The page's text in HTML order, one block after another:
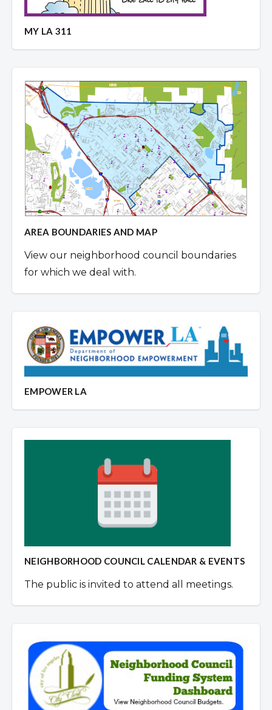
MY LA 311
AREA BOUNDARIES AND MAP
View our neighborhood council boundaries
for which we deal with.
EMPOWER LA
NEIGHBORHOOD COUNCIL CALENDAR & EVENTS
The public is invited to attend all meetings.